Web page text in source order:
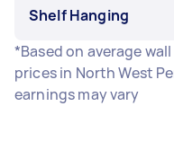
Shelf Hanging
*Based on average
prices in North West
earnings may vary